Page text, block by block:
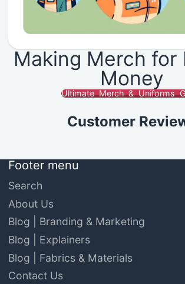
Making Merch for
Money
Ultimate Merch & Uniforms
Customer
Footer menu
Search
About Us
Blog | Branding & Marketing
Blog | Explainers
Blog | Fabrics & Materials
Contact Us